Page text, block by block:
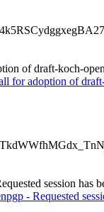
of draft-koch-
for adoption of
session has
- Requested